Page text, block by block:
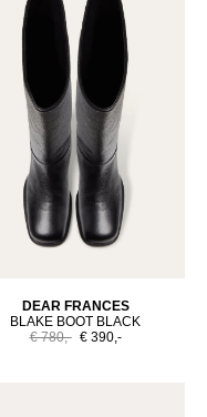
DEAR FRANCES
BLAKE BOOT BLACK
€ 780,- € 390,-